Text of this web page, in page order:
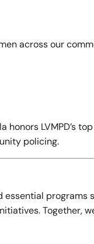
across our
honors LVMPD’s
policing.
Together,